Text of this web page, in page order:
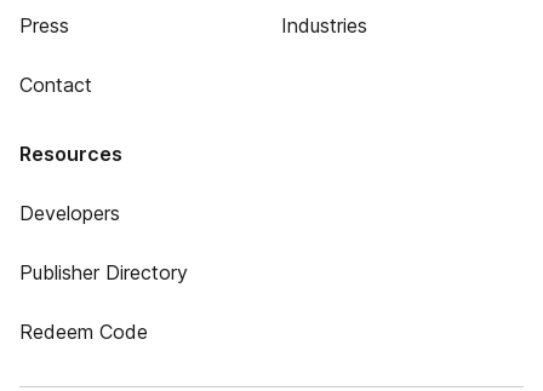
Press
Contact
Industries
Resources
Developers
Publisher Directory
Redeem Code